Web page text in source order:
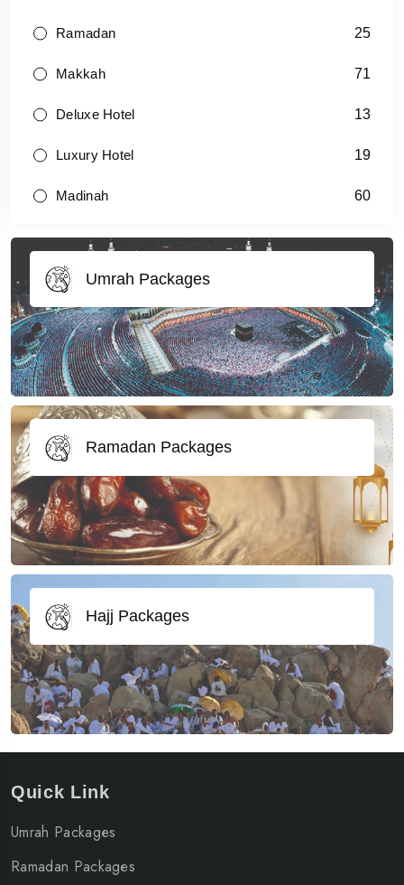
Ramadan 25
Makkah 71
Deluxe Hotel 13
Luxury Hotel 19
Madinah 60
Umrah Packages
Ramadan Packages
Hajj Packages
Quick Link
Umrah Packages
Ramadan Packages